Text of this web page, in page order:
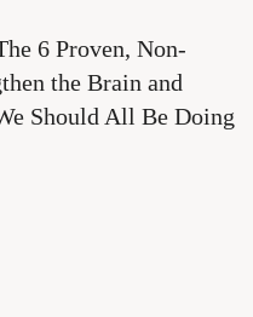
6 Proven, Non-
the Brain and
Should All Be Doing